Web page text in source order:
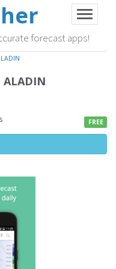
forecast apps!
FREE